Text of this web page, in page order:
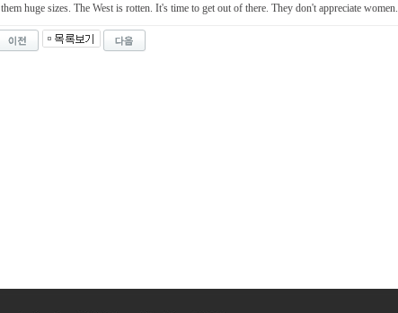
them huge sizes. The West is rotten. It's time to get out of there. They don't appreciate women.